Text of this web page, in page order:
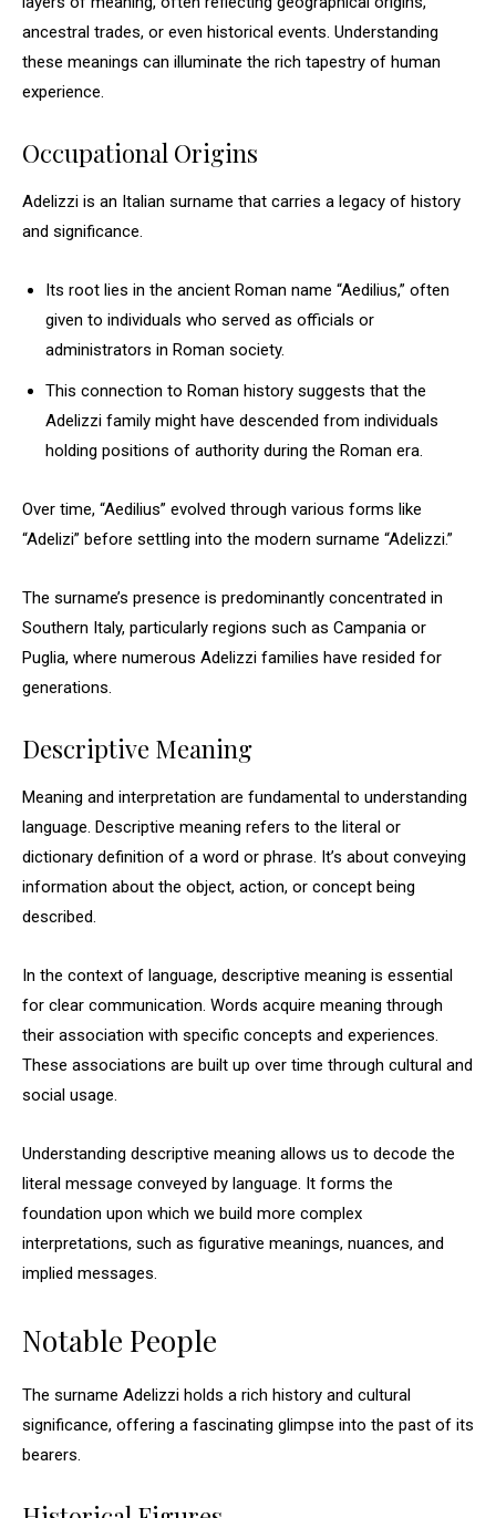
ancestral trades, or even historical events. Understanding
these meanings can illuminate the rich tapestry of human
experience.
Occupational Origins
Adelizzi is an Italian surname that carries a legacy of history
and significance.
Its root lies in the ancient Roman name “Aedilius,” often
given to individuals who served as officials or
administrators in Roman society.
This connection to Roman history suggests that the
Adelizzi family might have descended from individuals
holding positions of authority during the Roman era.
Over time, “Aedilius” evolved through various forms like
“Adelizi” before settling into the modern surname “Adelizzi.”
The surname’s presence is predominantly concentrated in
Southern Italy, particularly regions such as Campania or
Puglia, where numerous Adelizzi families have resided for
generations.
Descriptive Meaning
Meaning and interpretation are fundamental to understanding
language. Descriptive meaning refers to the literal or
dictionary definition of a word or phrase. It’s about conveying
information about the object, action, or concept being
described.
In the context of language, descriptive meaning is essential
for clear communication. Words acquire meaning through
their association with specific concepts and experiences.
These associations are built up over time through cultural and
social usage.
Understanding descriptive meaning allows us to decode the
literal message conveyed by language. It forms the
foundation upon which we build more complex
interpretations, such as figurative meanings, nuances, and
implied messages.
Notable People
The surname Adelizzi holds a rich history and cultural
significance, offering a fascinating glimpse into the past of its
bearers.